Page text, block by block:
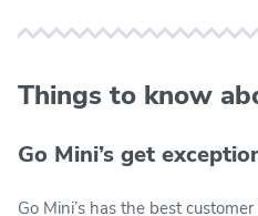
Things to know
Go Mini’s get
Go Mini’s has the best